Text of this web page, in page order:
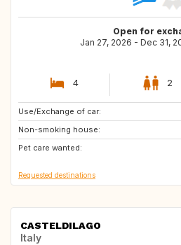
Open for
Jan 27, 2026 - Dec 31,
4 2
Use/Exchange of car:
Non-smoking house:
Pet care wanted:
GR
PT
ES
Requested destinations
CASTELDILAGO
Italy